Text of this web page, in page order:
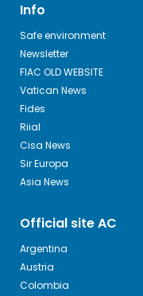
Info
Safe environment
Newsletter
FIAC OLD WEBSITE
Vatican News
Fides
Riial
Cisa News
Sir Europa
Asia News
Official site AC
Argentina
Austria
Colombia